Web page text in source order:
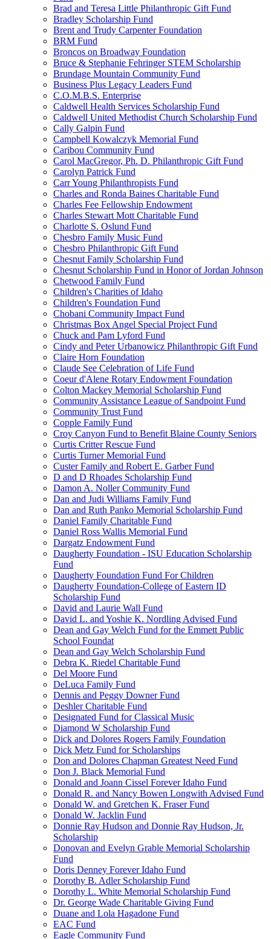
Brad and Teresa Little Philanthropic Gift Fund
Bradley Scholarship Fund
Brent and Trudy Carpenter Foundation
BRM Fund
Broncos on Broadway Foundation
Bruce & Stephanie Fehringer STEM Scholarship
Brundage Mountain Community Fund
Business Plus Legacy Leaders Fund
C.O.M.B.S. Enterprise
Caldwell Health Services Scholarship Fund
Caldwell United Methodist Church Scholarship Fund
Cally Galpin Fund
Campbell Kowalczyk Memorial Fund
Caribou Community Fund
Carol MacGregor, Ph. D. Philanthropic Gift Fund
Carolyn Patrick Fund
Carr Young Philanthropists Fund
Charles and Ronda Baines Charitable Fund
Charles Fee Fellowship Endowment
Charles Stewart Mott Charitable Fund
Charlotte S. Oslund Fund
Chesbro Family Music Fund
Chesbro Philanthropic Gift Fund
Chesnut Family Scholarship Fund
Chesnut Scholarship Fund in Honor of Jordan Johnson
Chetwood Family Fund
Children's Charities of Idaho
Children's Foundation Fund
Chobani Community Impact Fund
Christmas Box Angel Special Project Fund
Chuck and Pam Lyford Fund
Cindy and Peter Urbanowicz Philanthropic Gift Fund
Claire Horn Foundation
Claude See Celebration of Life Fund
Coeur d'Alene Rotary Endowment Foundation
Colton Mackey Memorial Scholarship Fund
Community Assistance League of Sandpoint Fund
Community Trust Fund
Copple Family Fund
Croy Canyon Fund to Benefit Blaine County Seniors
Curtis Critter Rescue Fund
Curtis Turner Memorial Fund
Custer Family and Robert E. Garber Fund
D and D Rhoades Scholarship Fund
Damon A. Noller Community Fund
Dan and Judi Williams Family Fund
Dan and Ruth Panko Memorial Scholarship Fund
Daniel Family Charitable Fund
Daniel Ross Wallis Memorial Fund
Dargatz Endowment Fund
Daugherty Foundation - ISU Education Scholarship
Fund
Daugherty Foundation Fund For Children
Daugherty Foundation-College of Eastern ID
Scholarship Fund
David and Laurie Wall Fund
David L. and Yoshie K. Nordling Advised Fund
Dean and Gay Welch Fund for the Emmett Public
School Foundat
Dean and Gay Welch Scholarship Fund
Debra K. Riedel Charitable Fund
Del Moore Fund
DeLuca Family Fund
Dennis and Peggy Downer Fund
Deshler Charitable Fund
Designated Fund for Classical Music
Diamond W Scholarship Fund
Dick and Dolores Rogers Family Foundation
Dick Metz Fund for Scholarships
Don and Dolores Chapman Greatest Need Fund
Don J. Black Memorial Fund
Donald and Joann Cissel Forever Idaho Fund
Donald R. and Nancy Bowen Longwith Advised Fund
Donald W. and Gretchen K. Fraser Fund
Donald W. Jacklin Fund
Donnie Ray Hudson and Donnie Ray Hudson, Jr.
Scholarship
Donovan and Evelyn Grable Memorial Scholarship
Fund
Doris Denney Forever Idaho Fund
Dorothy B. Adler Scholarship Fund
Dorothy L. White Memorial Scholarship Fund
Dr. George Wade Charitable Giving Fund
Duane and Lola Hagadone Fund
EAC Fund
Eagle Community Fund